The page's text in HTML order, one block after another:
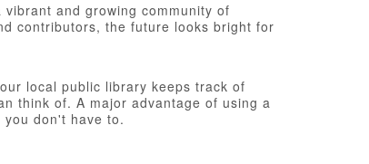
and growing community of
contributors, the future looks bright for
local public library keeps track of
think of. A major advantage of using a
don't have to.